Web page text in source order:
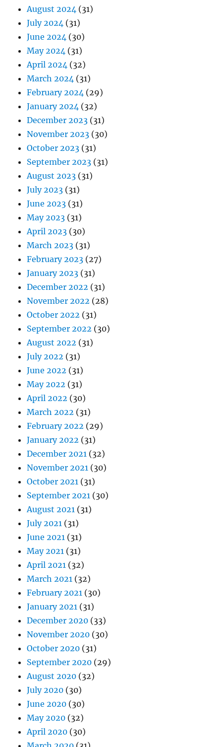
August 2024 (31)
July 2024 (31)
June 2024 (30)
May 2024 (31)
April 2024 (32)
March 2024 (31)
February 2024 (29)
January 2024 (32)
December 2023 (31)
November 2023 (30)
October 2023 (31)
September 2023 (31)
August 2023 (31)
July 2023 (31)
June 2023 (31)
May 2023 (31)
April 2023 (30)
March 2023 (31)
February 2023 (27)
January 2023 (31)
December 2022 (31)
November 2022 (28)
October 2022 (31)
September 2022 (30)
August 2022 (31)
July 2022 (31)
June 2022 (31)
May 2022 (31)
April 2022 (30)
March 2022 (31)
February 2022 (29)
January 2022 (31)
December 2021 (32)
November 2021 (30)
October 2021 (31)
September 2021 (30)
August 2021 (31)
July 2021 (31)
June 2021 (31)
May 2021 (31)
April 2021 (32)
March 2021 (32)
February 2021 (30)
January 2021 (31)
December 2020 (33)
November 2020 (30)
October 2020 (31)
September 2020 (29)
August 2020 (32)
July 2020 (30)
June 2020 (30)
May 2020 (32)
April 2020 (30)